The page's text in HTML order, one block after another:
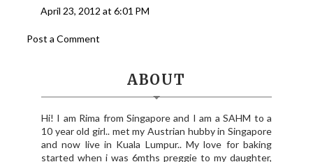
April 23, 2012 at 6:01 PM
Post a Comment
ABOUT
Hi! I am Rima from Singapore and I am a SAHM to a
10 year old girl.. met my Austrian hubby in Singapore
and now live in Kuala Lumpur.. My love for baking
started when i was 6mths preggie to my daughter,